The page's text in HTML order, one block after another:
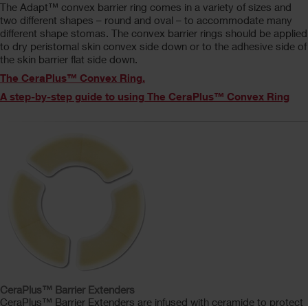
The Adapt™ convex barrier ring comes in a variety of sizes and
two different shapes – round and oval – to accommodate many
different shape stomas. The convex barrier rings should be applied
to dry peristomal skin convex side down or to the adhesive side of
the skin barrier flat side down.
The CeraPlus™ Convex Ring.
A step-by-step guide to using The CeraPlus™ Convex Ring
CeraPlus™ Barrier Extenders
CeraPlus™ Barrier Extenders are infused with ceramide to protect